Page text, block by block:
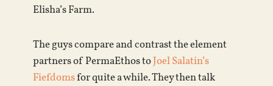
Elisha’s Farm.
The guys compare and contrast the element
partners of PermaEthos toJoel Salatin’s
Fiefdomsfor quite a while. They then talk